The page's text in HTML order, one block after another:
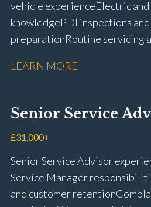
vehicle experience Electric
knowledge PDI inspections
preparation Routine servicing
rectification Vehicle health
fitting Workshop health and
driving licence
LEARN MORE
Senior Service
£31,000+
Senior Service Advisor
Service Manager
and customer retention